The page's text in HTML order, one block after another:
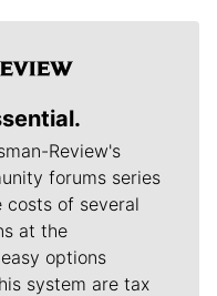
Review's
forums series
of several
at the
options
system are tax